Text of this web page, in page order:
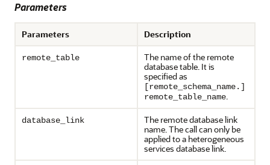
Parameters
Parameters Description
remote_table
The name of the remote
database table. It is
specified as
[remote_schema_name.]
remote_table_name.
database_link
The remote database link
name. The call can only be
applied to a heterogeneous
services database link.